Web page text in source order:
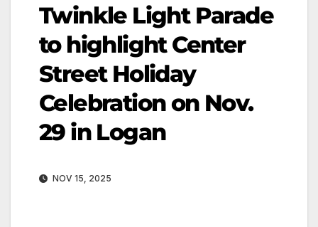
Twinkle Light Parade
to highlight Center
Street Holiday
Celebration on Nov.
29 in Logan
NOV 15, 2025